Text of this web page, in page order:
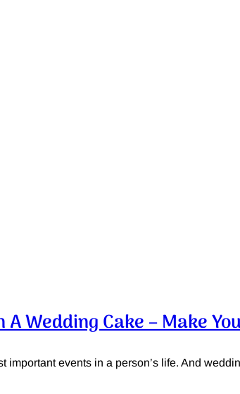
Wedding Cake – Make
important events in a person’s life. And